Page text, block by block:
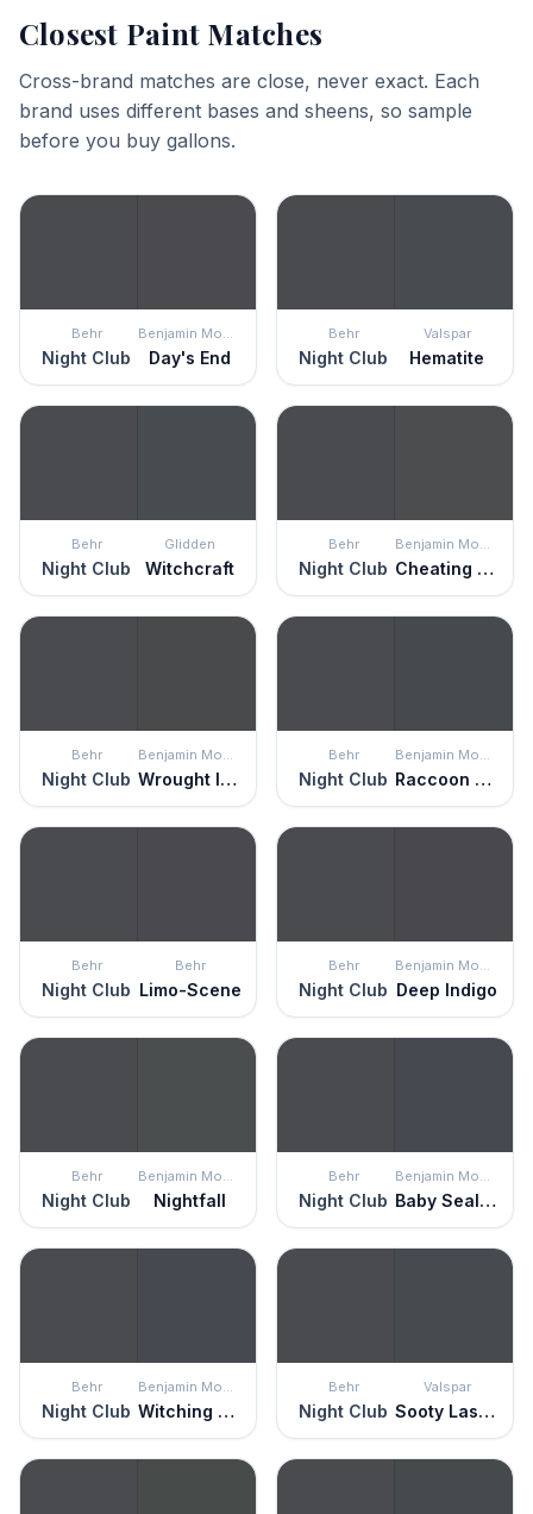
Closest Paint Matches
Cross-brand matches are close, never exact. Each
brand uses different bases and sheens, so sample
before you buy gallons.
Behr
Night Club
Benjamin Moore
Day's End
Behr
Night Club
Valspar
Hematite
Behr
Night Club
Glidden
Witchcraft
Behr
Night Club
Benjamin Moore
Cheating Heart
Behr
Night Club
Benjamin Moore
Wrought Iron
Behr
Night Club
Benjamin Moore
Raccoon Fur
Behr
Night Club
Behr
Limo-Scene
Behr
Night Club
Benjamin Moore
Deep Indigo
Behr
Night Club
Benjamin Moore
Nightfall
Behr
Night Club
Benjamin Moore
Baby Seal Black
Behr
Night Club
Benjamin Moore
Witching Hour
Behr
Night Club
Valspar
Sooty Lashes